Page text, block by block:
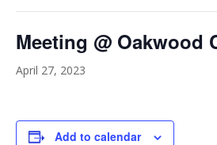
Meeting @ Oakwood
April 27, 2023
Add to calendar